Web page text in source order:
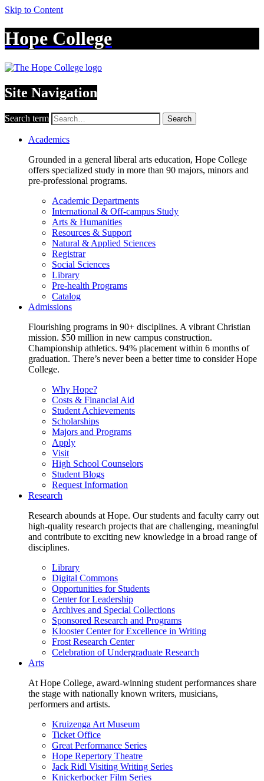
Skip to Content
Hope College
Site Navigation
Search term Search
Academics
Grounded in a general liberal arts education, Hope College
offers specialized study in more than 90 majors, minors and
pre-professional programs.
Academic Departments
International & Off-campus Study
Arts & Humanities
Resources & Support
Natural & Applied Sciences
Registrar
Social Sciences
Library
Pre-health Programs
Catalog
Admissions
Flourishing programs in 90+ disciplines. A vibrant Christian
mission. $50 million in new campus construction.
Championship athletics. 94% placement within 6 months of
graduation. There’s never been a better time to consider Hope
College.
Why Hope?
Costs & Financial Aid
Student Achievements
Scholarships
Majors and Programs
Apply
Visit
High School Counselors
Student Blogs
Request Information
Research
Research abounds at Hope. Our students and faculty carry out
high-quality research projects that are challenging, meaningful
and contribute to exciting new knowledge in a broad range of
disciplines.
Library
Digital Commons
Opportunities for Students
Center for Leadership
Archives and Special Collections
Sponsored Research and Programs
Klooster Center for Excellence in Writing
Frost Research Center
Celebration of Undergraduate Research
Arts
At Hope College, award-winning student performances share
the stage with nationally known writers, musicians,
performers and artists.
Kruizenga Art Museum
Ticket Office
Great Performance Series
Hope Repertory Theatre
Jack Ridl Visiting Writing Series
Knickerbocker Film Series